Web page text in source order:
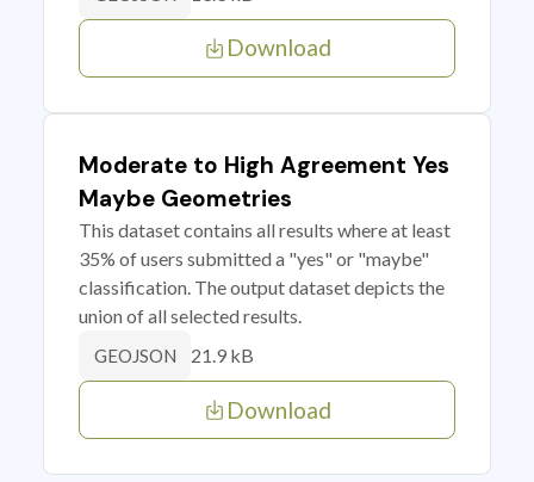
Download
Moderate to High Agreement Yes
Maybe Geometries
This dataset contains all results where at least
35% of users submitted a "yes" or "maybe"
classification. The output dataset depicts the
union of all selected results.
GEOJSON 21.9 kB
Download